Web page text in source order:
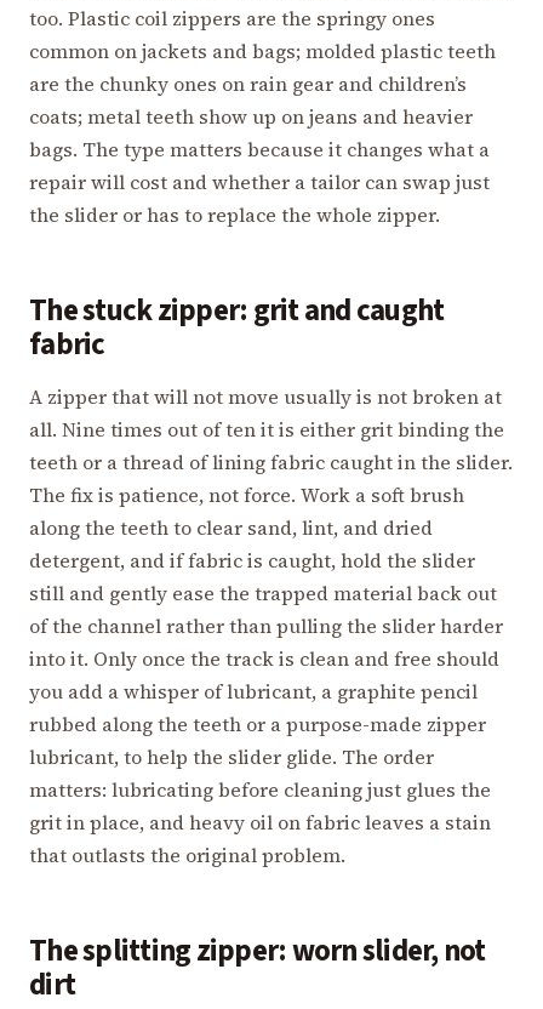
too. Plastic coil zippers are the springy ones
common on jackets and bags; molded plastic teeth
are the chunky ones on rain gear and children’s
coats; metal teeth show up on jeans and heavier
bags. The type matters because it changes what a
repair will cost and whether a tailor can swap just
the slider or has to replace the whole zipper.
The stuck zipper: grit and caught
fabric
A zipper that will not move usually is not broken at
all. Nine times out of ten it is either grit binding the
teeth or a thread of lining fabric caught in the slider.
The fix is patience, not force. Work a soft brush
along the teeth to clear sand, lint, and dried
detergent, and if fabric is caught, hold the slider
still and gently ease the trapped material back out
of the channel rather than pulling the slider harder
into it. Only once the track is clean and free should
you add a whisper of lubricant, a graphite pencil
rubbed along the teeth or a purpose-made zipper
lubricant, to help the slider glide. The order
matters: lubricating before cleaning just glues the
grit in place, and heavy oil on fabric leaves a stain
that outlasts the original problem.
The splitting zipper: worn slider, not
dirt